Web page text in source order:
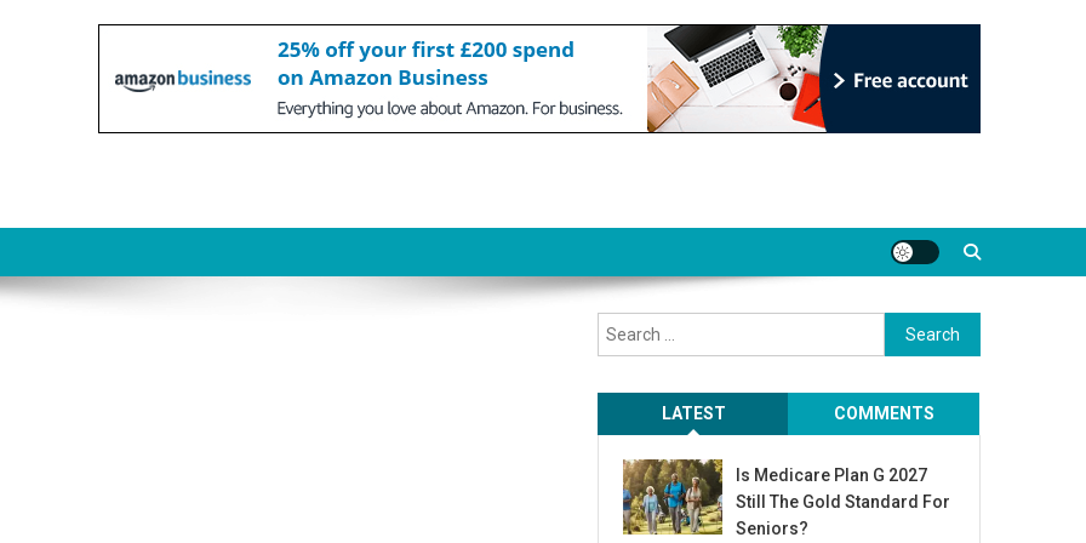
Search
for:
LATEST COMMENTS
Is Medicare Plan G 2027
Still The Gold Standard For
Seniors?